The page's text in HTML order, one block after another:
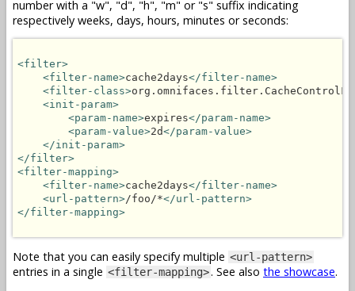
number with a "w", "d", "h", "m" or "s" suffix indicating
respectively weeks, days, hours, minutes or seconds:
<filter>
<filter-name>cache2days</filter-name>
<filter-class>
<init-param>
<param-name>expires</param-name>
<param-value>2d</param-value>
</init-param>
</filter>
<filter-mapping>
<filter-name>cache2days</filter-name>
<url-pattern>/foo/*</url-pattern>
</filter-mapping>
Note that you can easily specify multiple <url-pattern>
entries in a single <filter-mapping>. See also the showcase.